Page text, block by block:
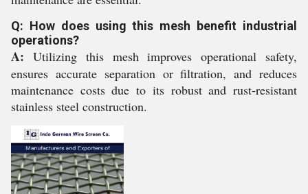
Q: How does using this mesh benefit industrial
operations?
A: Utilizing this mesh improves operational safety,
ensures accurate separation or filtration, and reduces
maintenance costs due to its robust and rust-resistant
stainless steel construction.